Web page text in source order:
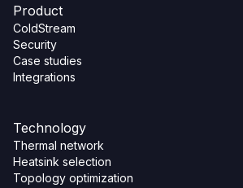
Product
ColdStream
Security
Case studies
Integrations
Technology
Thermal network
Heatsink selection
Topology optimization